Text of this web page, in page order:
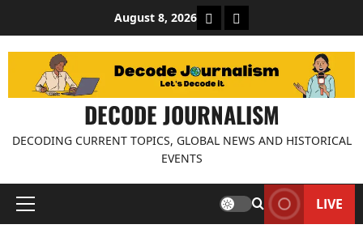
content
August 8, 2026 About Decode Journalism
Contact us
DECODE JOURNALISM
DECODING CURRENT TOPICS, GLOBAL NEWS AND HISTORICAL
EVENTS
Primary
LIVE